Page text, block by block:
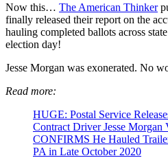
Now this… The American Thinker
finally released their report on the
hauling completed ballots across
election day!
Jesse Morgan was exonerated. No
Read more:
HUGE: Postal Service
Contract Driver Jesse Morgan
CONFIRMS He Hauled
PA in Late October 2020